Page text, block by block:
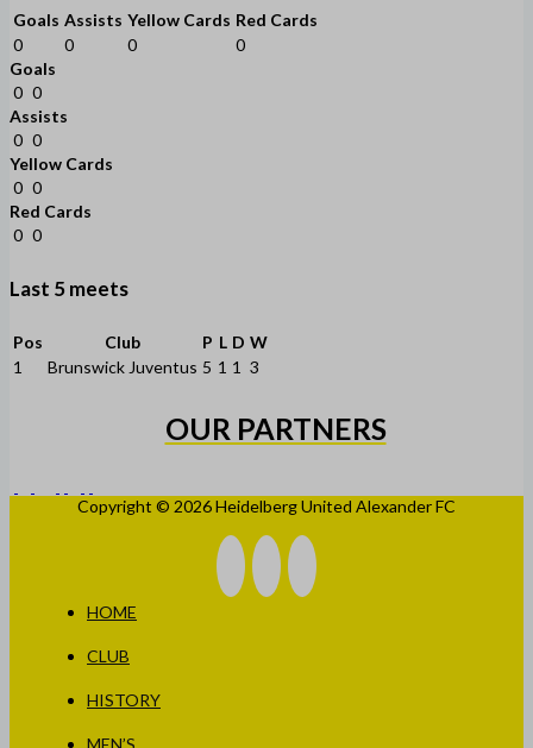
Goals Assists Yellow Cards Red Cards
0
0 0
0
Goals
0 0
Assists
0 0
Yellow Cards
0 0
Red Cards
0 0
Last 5 meets
Pos Club P L D W
1
Brunswick Juventus 5 1 1 3
OUR PARTNERS
Copyright © 2026 Heidelberg United Alexander FC
HOME
CLUB
HISTORY
MEN’S